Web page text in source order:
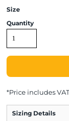
Size
Quantity
*Price includes
Sizing Details